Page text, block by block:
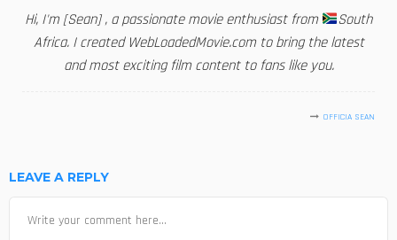
Hi, I'm [Sean] , a passionate movie enthusiast from
South
Africa. I created WebLoadedMovie.com to bring the latest
and most exciting film content to fans like you.
OFFICIA SEAN
LEAVE A REPLY